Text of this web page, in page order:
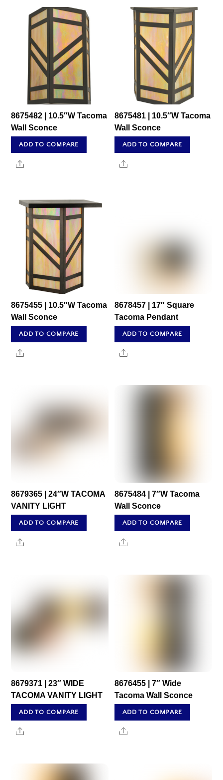
8675482 | 10.5″W Tacoma
Wall Sconce
ADD TO COMPARE
Share
8675481 | 10.5″W Tacoma
Wall Sconce
ADD TO COMPARE
Share
8675455 | 10.5″W Tacoma
Wall Sconce
ADD TO COMPARE
Share
8678457 | 17″ Square
Tacoma Pendant
ADD TO COMPARE
Share
8679365 | 24″W TACOMA
VANITY LIGHT
ADD TO COMPARE
Share
8675484 | 7″W Tacoma
Wall Sconce
ADD TO COMPARE
Share
8679371 | 23″ WIDE
TACOMA VANITY LIGHT
ADD TO COMPARE
Share
8676455 | 7″ Wide
Tacoma Wall Sconce
ADD TO COMPARE
Share